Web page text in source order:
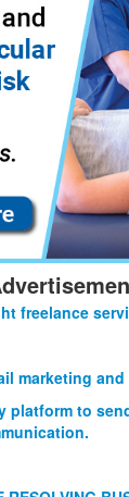
freelance
marketing
platform to